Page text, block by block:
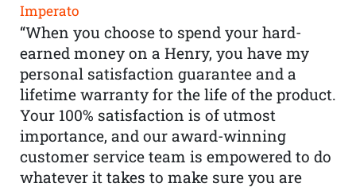
Imperato
“When you choose to spend your hard-
earned money on a Henry, you have my
personal satisfaction guarantee and a
lifetime warranty for the life of the product.
Your 100% satisfaction is of utmost
importance, and our award-winning
customer service team is empowered to do
whatever it takes to make sure you are